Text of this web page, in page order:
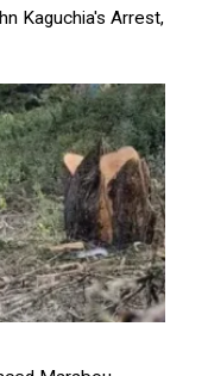
Kaguchia's Arrest,